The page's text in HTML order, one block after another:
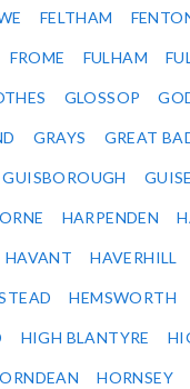
FELTHAM
FROME FULHAM
GLOSSOP
GRAYS GREAT
GUISBOROUGH
HARPENDEN
HAVANT HAVERHILL
HEMSWORTH
HIGH BLANTYRE
HORNSEY